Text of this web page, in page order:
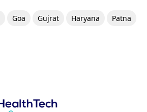
Goa Gujrat Haryana Patna